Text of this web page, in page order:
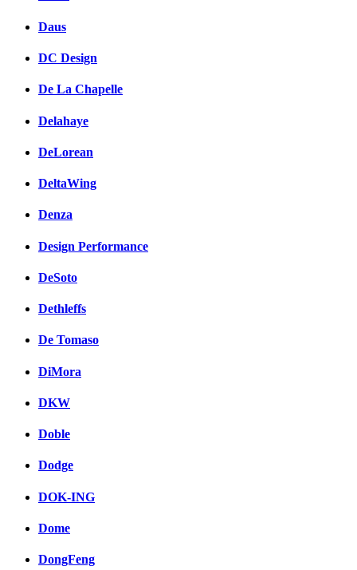
Daus
DC Design
De La Chapelle
Delahaye
DeLorean
DeltaWing
Denza
Design Performance
DeSoto
Dethleffs
De Tomaso
DiMora
DKW
Doble
Dodge
DOK-ING
Dome
DongFeng